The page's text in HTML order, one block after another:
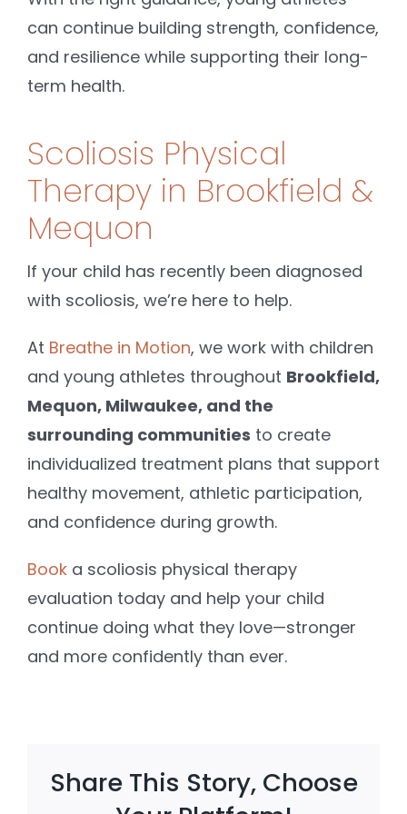
can continue building strength, confidence,
and resilience while supporting their long-
term health.
Scoliosis Physical
Therapy in Brookfield &
Mequon
If your child has recently been diagnosed
with scoliosis, we’re here to help.
At Breathe in Motion, we work with children
and young athletes throughout Brookfield,
Mequon, Milwaukee, and the
surrounding communities to create
individualized treatment plans that support
healthy movement, athletic participation,
and confidence during growth.
Booka scoliosis physical therapy
evaluation today and help your child
continue doing what they love—stronger
and more confidently than ever.
Share This Story, Choose